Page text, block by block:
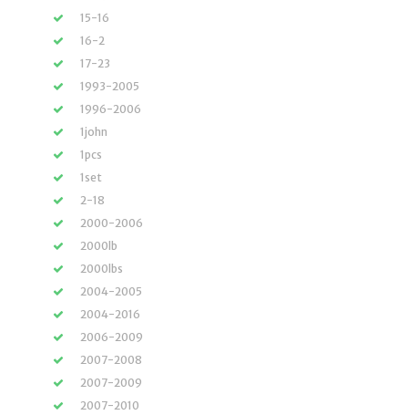
15-16
16-2
17-23
1993-2005
1996-2006
1john
1pcs
1set
2-18
2000-2006
2000lb
2000lbs
2004-2005
2004-2016
2006-2009
2007-2008
2007-2009
2007-2010